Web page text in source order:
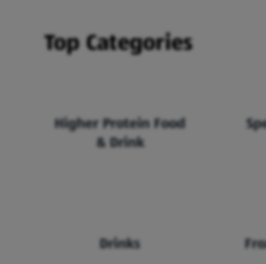
Top Categories
Higher Protein Food
& Drink
Drinks